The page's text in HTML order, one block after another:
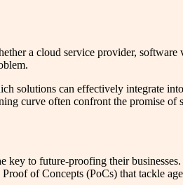
a cloud service provider,
solutions can effectively integrate
curve often confront the promise of
to future-proofing their
of Concepts (PoCs) that tackle